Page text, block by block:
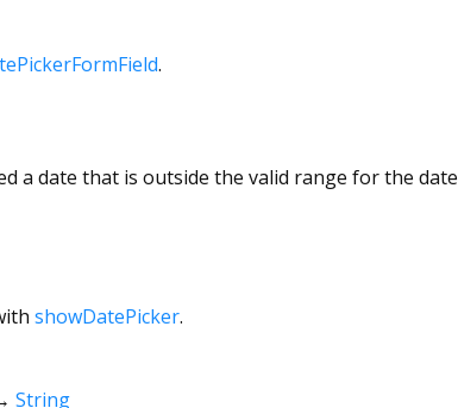
.
a date that is outside the valid range for the date
showDatePicker.
String